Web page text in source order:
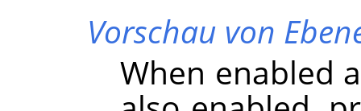
Vorschau von
When enabled